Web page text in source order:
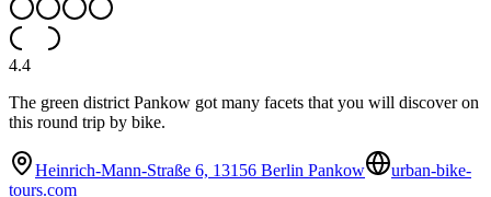
4.4
The green district Pankow got many facets that you will discover on
this round trip by bike.
Heinrich-Mann-Straße 6, 13156 Berlin Pankow
urban-bike-
tours.com